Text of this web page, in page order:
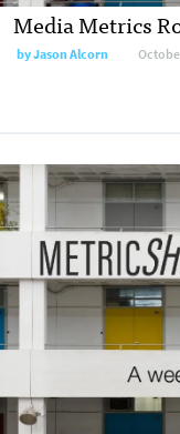
Media Metrics
byJason Alcorn